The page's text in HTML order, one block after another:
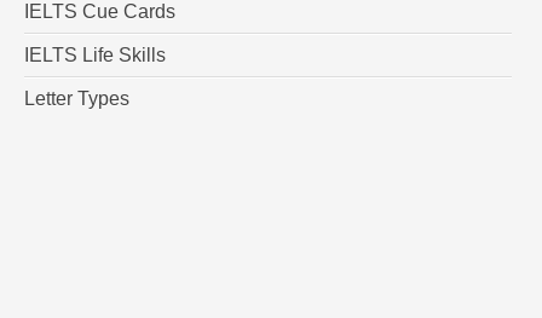
IELTS Cue Cards
IELTS Life Skills
Letter Types